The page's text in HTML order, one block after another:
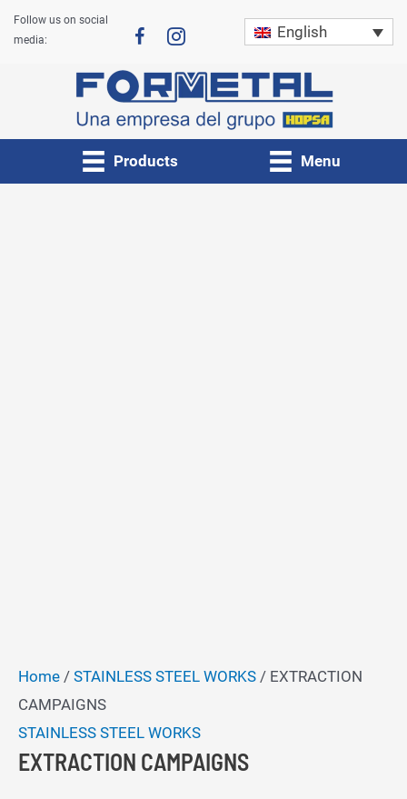
SkipFollow us on social
media:
English
Products Menu
Home / STAINLESS STEEL WORKS / EXTRACTION
CAMPAIGNS
STAINLESS STEEL WORKS
EXTRACTION CAMPAIGNS